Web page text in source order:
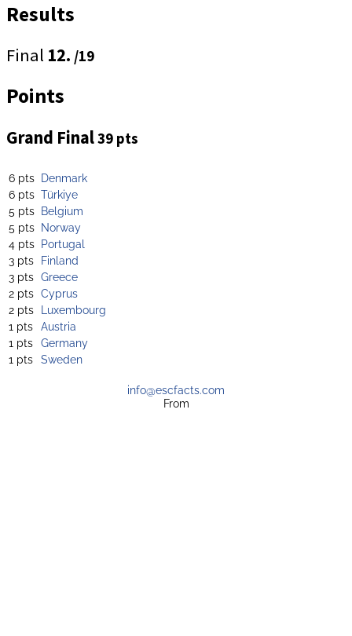
Results
Final 12. /19
Points
Grand Final39 pts
6 pts Denmark
6 pts Türkiye
5 pts Belgium
5 pts Norway
4 pts Portugal
3 pts Finland
3 pts Greece
2 pts Cyprus
2 pts Luxembourg
1 pts Austria
1 pts Germany
1 pts Sweden
info@escfacts.com
From